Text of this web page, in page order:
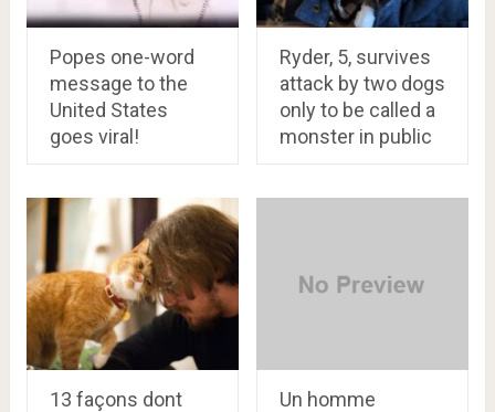
Popes one-word
message to the
United States
goes viral!
Ryder, 5, survives
attack by two dogs
only to be called a
monster in public
13 façons dont
Un homme